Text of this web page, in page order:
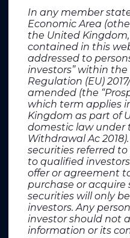
+ 33 6 02 08 45 49
Investors
SEITOSEI•ACTIFIN
Ghislaine Gasparetto
+33 6 85 36 76 81
Media relations
MC SERVICES AG
Maximilian Schur /
carvolix@mc-
+49 (0)211 529252 20
In any member
Economic Area
the United
contained in this
addressed to
investors” within
Regulation (EU)
amended (the
which term applies
Kingdom as part of
domestic law under
Withdrawal Ac
securities referred
to qualified
offer or agreement
purchase or acquire
securities will only
investors. Any
investor should not
information or its